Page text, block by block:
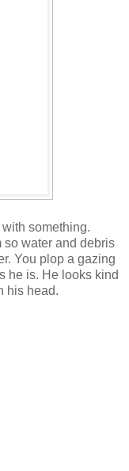
something.
so water and debris
You plop a gazing
he is. He looks kind
his head.